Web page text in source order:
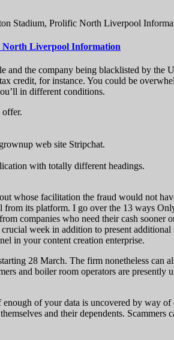
Stadium, Prolific North Liverpool
North Liverpool Information
the company being blacklisted by the
credit, for instance. You could be
in different conditions.
offer.
web site Stripchat.
with totally different headings.
whose facilitation the fraud would not
its platform. I go over the 13 ways
companies who need their cash sooner
week in addition to present
in your content creation enterprise.
28 March. The firm nonetheless can
and boiler room operators are
of your data is uncovered by way of
and their dependents. Scammers